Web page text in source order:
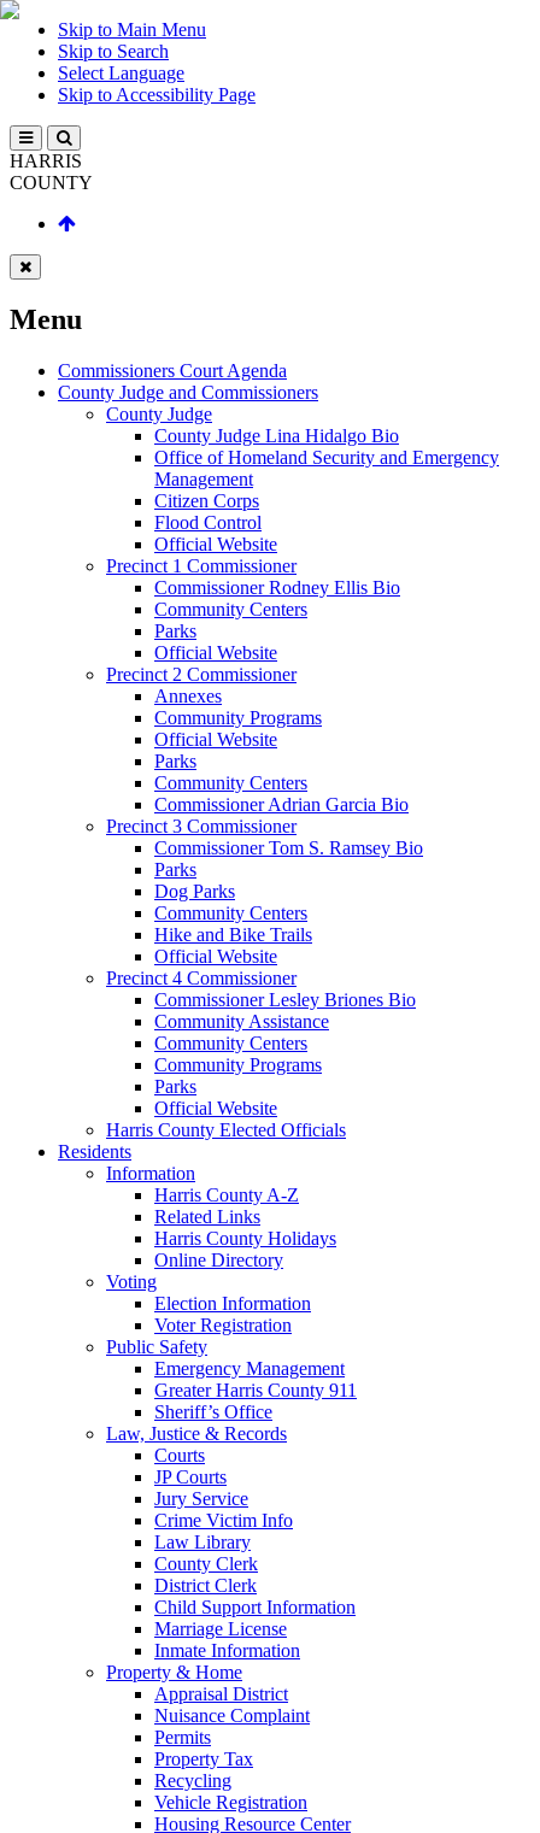
Skip to Main Menu
Skip to Search
Select Language
Skip to Accessibility Page
HARRIS
COUNTY
Menu
Commissioners Court Agenda
County Judge and Commissioners
County Judge
County Judge Lina Hidalgo Bio
Office of Homeland Security and Emergency
Management
Citizen Corps
Flood Control
Official Website
Precinct 1 Commissioner
Commissioner Rodney Ellis Bio
Community Centers
Parks
Official Website
Precinct 2 Commissioner
Annexes
Community Programs
Official Website
Parks
Community Centers
Commissioner Adrian Garcia Bio
Precinct 3 Commissioner
Commissioner Tom S. Ramsey Bio
Parks
Dog Parks
Community Centers
Hike and Bike Trails
Official Website
Precinct 4 Commissioner
Commissioner Lesley Briones Bio
Community Assistance
Community Centers
Community Programs
Parks
Official Website
Harris County Elected Officials
Residents
Information
Harris County A-Z
Related Links
Harris County Holidays
Online Directory
Voting
Election Information
Voter Registration
Public Safety
Emergency Management
Greater Harris County 911
Sheriff’s Office
Law, Justice & Records
Courts
JP Courts
Jury Service
Crime Victim Info
Law Library
County Clerk
District Clerk
Child Support Information
Marriage License
Inmate Information
Property & Home
Appraisal District
Nuisance Complaint
Permits
Property Tax
Recycling
Vehicle Registration
Housing Resource Center